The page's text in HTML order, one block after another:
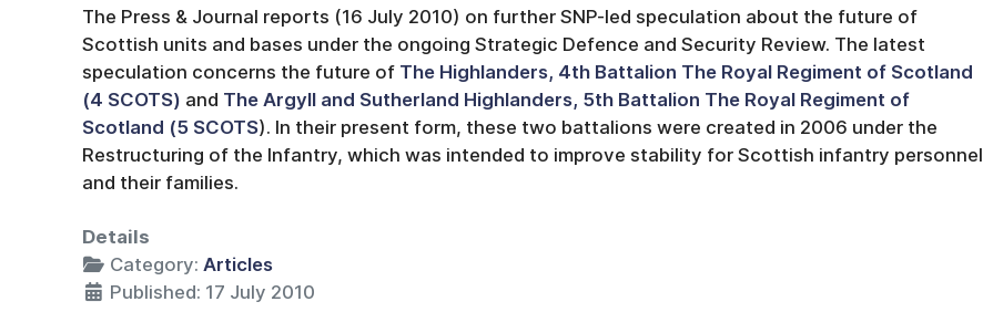
The Press & Journal reports (16 July 2010) on further SNP-led speculation about the future of
Scottish units and bases under the ongoing Strategic Defence and Security Review. The latest
speculation concerns the future of The Highlanders, 4th Battalion The Royal Regiment of Scotland
(4 SCOTS) and The Argyll and Sutherland Highlanders, 5th Battalion The Royal Regiment of
Scotland (5 SCOTS). In their present form, these two battalions were created in 2006 under the
Restructuring of the Infantry, which was intended to improve stability for Scottish infantry personnel
and their families.
Details
Category: Articles
Published: 17 July 2010